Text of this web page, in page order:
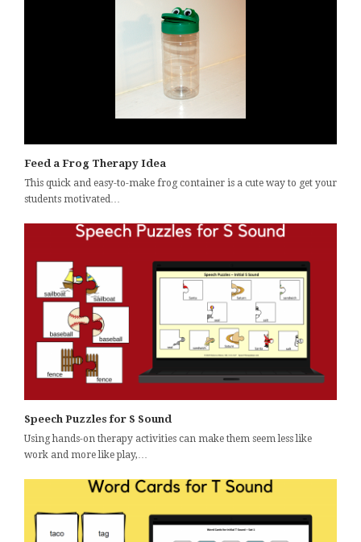
Feed a Frog Therapy Idea
This quick and easy-to-make frog container is a cute way to get your
students motivated…
Speech Puzzles for S Sound
Using hands-on therapy activities can make them seem less like
work and more like play,…